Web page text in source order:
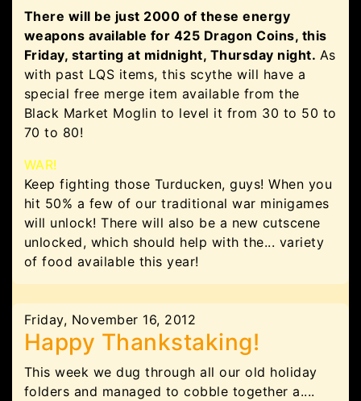
There will be just 2000 of these energy
weapons available for 425 Dragon Coins, this
Friday, starting at midnight, Thursday night. As
with past LQS items, this scythe will have a
special free merge item available from the
Black Market Moglin to level it from 30 to 50 to
70 to 80!
WAR!
Keep fighting those Turducken, guys! When you
hit 50% a few of our traditional war minigames
will unlock! There will also be a new cutscene
unlocked, which should help with the... variety
of food available this year!
Friday, November 16, 2012
Happy Thankstaking!
This week we dug through all our old holiday
folders and managed to cobble together a....